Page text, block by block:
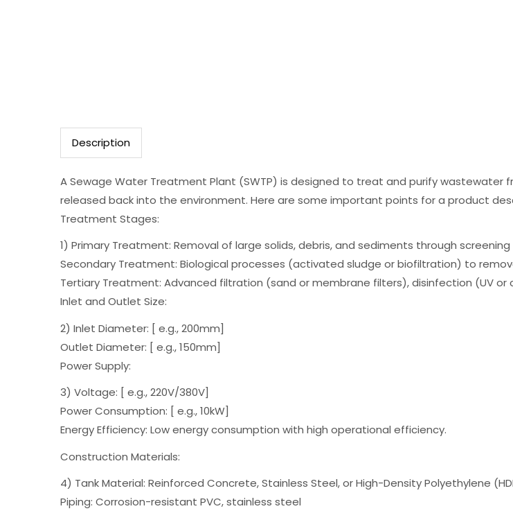
Description
A Sewage Water Treatment Plant (SWTP) is designed to treat and purify wastewater
released back into the environment. Here are some important points for a product
Treatment Stages:
1) Primary Treatment: Removal of large solids, debris, and sediments through
Secondary Treatment: Biological processes (activated sludge or biofiltration) to
Tertiary Treatment: Advanced filtration (sand or membrane filters), disinfection (UV
Inlet and Outlet Size:
2) Inlet Diameter: [ e.g., 200mm]
Outlet Diameter: [ e.g., 150mm]
Power Supply:
3) Voltage: [ e.g., 220V/380V]
Power Consumption: [ e.g., 10kW]
Energy Efficiency: Low energy consumption with high operational efficiency.
Construction Materials:
4) Tank Material: Reinforced Concrete, Stainless Steel, or High-Density Polyethylene
Piping: Corrosion-resistant PVC, stainless steel